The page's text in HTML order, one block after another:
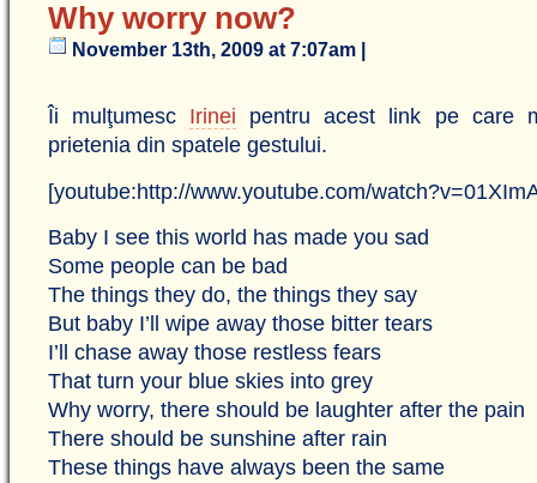
Why worry now?
November 13th, 2009 at 7:07am |
Îi mulţumesc Irinei pentru acest link pe care
prietenia din spatele gestului.
[youtube:http://www.youtube.com/
Baby I see this world has made you sad
Some people can be bad
The things they do, the things they say
But baby I’ll wipe away those bitter tears
I’ll chase away those restless fears
That turn your blue skies into grey
Why worry, there should be laughter after the pain
There should be sunshine after rain
These things have always been the same